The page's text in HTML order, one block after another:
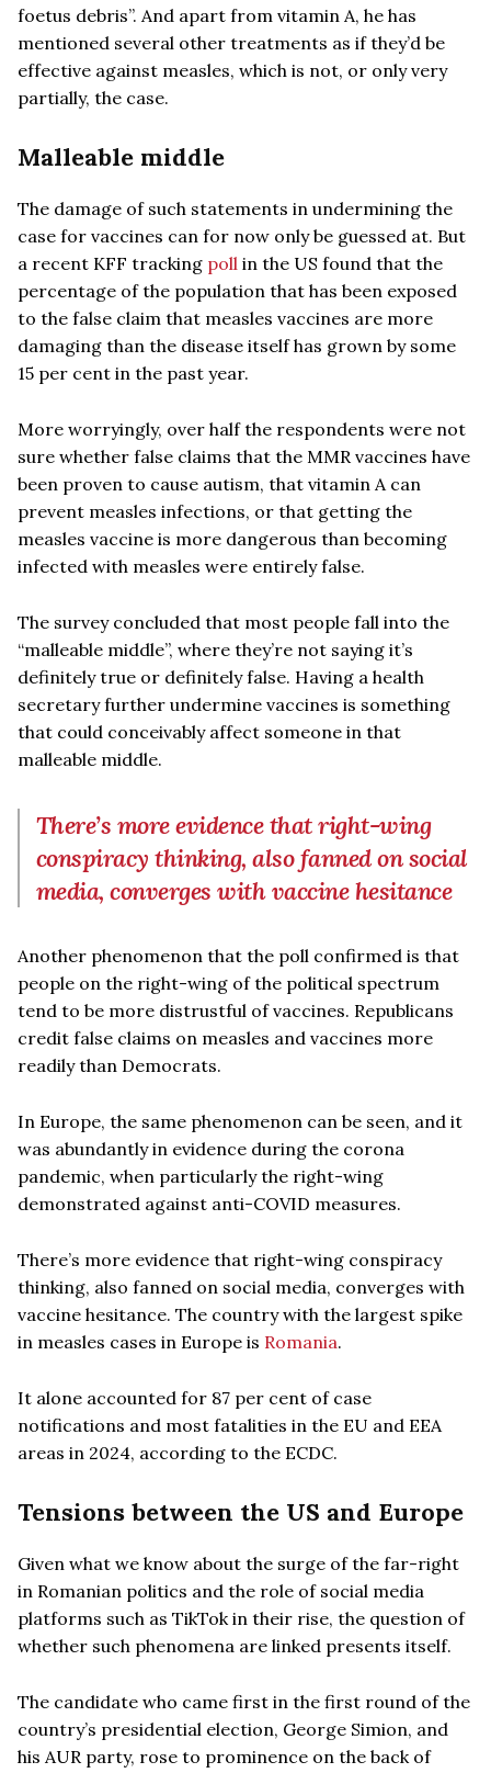
foetus debris”. And apart from vitamin A, he has
mentioned several other treatments as if they’d be
effective against measles, which is not, or only very
partially, the case.
Malleable middle
The damage of such statements in undermining the
case for vaccines can for now only be guessed at. But
a recent KFF tracking poll in the US found that the
percentage of the population that has been exposed
to the false claim that measles vaccines are more
damaging than the disease itself has grown by some
15 per cent in the past year.
More worryingly, over half the respondents were not
sure whether false claims that the MMR vaccines have
been proven to cause autism, that vitamin A can
prevent measles infections, or that getting the
measles vaccine is more dangerous than becoming
infected with measles were entirely false.
The survey concluded that most people fall into the
“malleable middle”, where they’re not saying it’s
definitely true or definitely false. Having a health
secretary further undermine vaccines is something
that could conceivably affect someone in that
malleable middle.
There’s more evidence that right-wing
conspiracy thinking, also fanned on social
media, converges with vaccine hesitance
Another phenomenon that the poll confirmed is that
people on the right-wing of the political spectrum
tend to be more distrustful of vaccines. Republicans
credit false claims on measles and vaccines more
readily than Democrats.
In Europe, the same phenomenon can be seen, and it
was abundantly in evidence during the corona
pandemic, when particularly the right-wing
demonstrated against anti-COVID measures.
There’s more evidence that right-wing conspiracy
thinking, also fanned on social media, converges with
vaccine hesitance. The country with the largest spike
in measles cases in Europe is Romania.
It alone accounted for 87 per cent of case
notifications and most fatalities in the EU and EEA
areas in 2024, according to the ECDC.
Tensions between the US and Europe
Given what we know about the surge of the far-right
in Romanian politics and the role of social media
platforms such as TikTok in their rise, the question of
whether such phenomena are linked presents itself.
The candidate who came first in the first round of the
country’s presidential election, George Simion, and
his AUR party, rose to prominence on the back of